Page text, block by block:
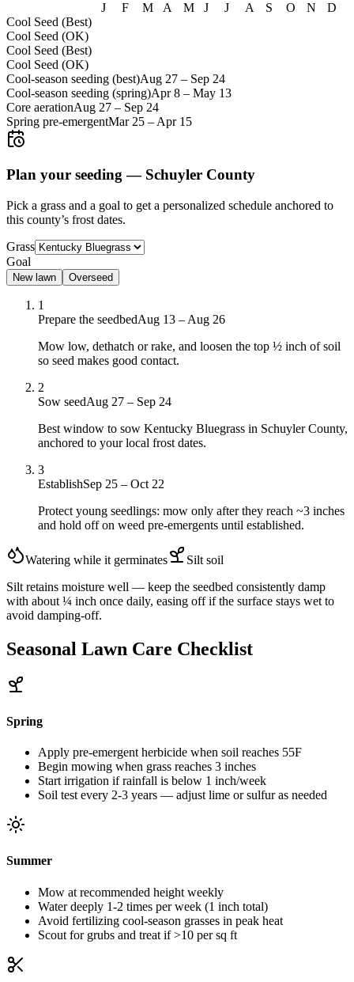
J
F M A M J J A S O N
D
Cool Seed (Best)
Cool Seed (OK)
Cool Seed (Best)
Cool Seed (OK)
Cool-season seeding (best)Aug 27 – Sep 24
Cool-season seeding (spring)Apr 8 – May 13
Core aerationAug 27 – Sep 24
Spring pre-emergentMar 25 – Apr 15
Plan your seeding — Schuyler County
Pick a grass and a goal to get a personalized schedule anchored to
this county’s frost dates.
Grass
Goal
New lawn Overseed
1
Prepare the seedbedAug 13 – Aug 26
Mow low, dethatch or rake, and loosen the top ½ inch of soil
so seed makes good contact.
2
Sow seedAug 27 – Sep 24
Best window to sow Kentucky Bluegrass in Schuyler County,
anchored to your local frost dates.
3
EstablishSep 25 – Oct 22
Protect young seedlings: mow only after they reach ~3 inches
and hold off on weed pre-emergents until established.
Watering while it germinates Silt soil
Silt retains moisture well — keep the seedbed consistently damp
with about ¼ inch once daily, easing off if the surface stays wet to
avoid damping-off.
Seasonal Lawn Care Checklist
Spring
Apply pre-emergent herbicide when soil reaches 55F
Begin mowing when grass reaches 3 inches
Start irrigation if rainfall is below 1 inch/week
Soil test every 2-3 years — adjust lime or sulfur as needed
Summer
Mow at recommended height weekly
Water deeply 1-2 times per week (1 inch total)
Avoid fertilizing cool-season grasses in peak heat
Scout for grubs and treat if >10 per sq ft